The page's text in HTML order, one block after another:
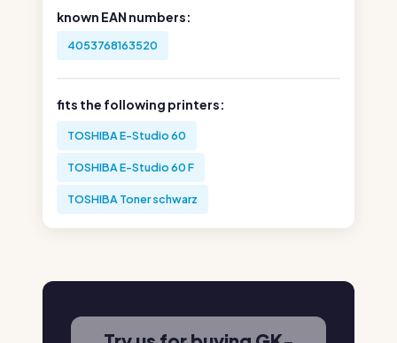
known EAN numbers:
4053768163520
fits the following printers:
TOSHIBA E-Studio 60
TOSHIBA E-Studio 60 F
TOSHIBA Toner schwarz